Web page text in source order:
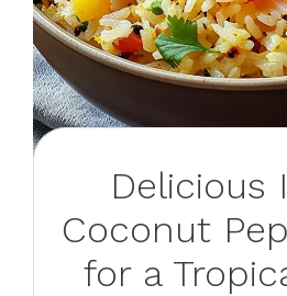
Delicious
Coconut
for a